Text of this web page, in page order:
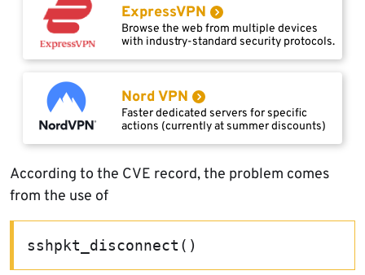
ExpressVPN
Browse the web from multiple devices
with industry-standard security protocols.
Nord VPN
Faster dedicated servers for specific
actions (currently at summer discounts)
According to the CVE record, the problem comes
from the use of
sshpkt_disconnect()